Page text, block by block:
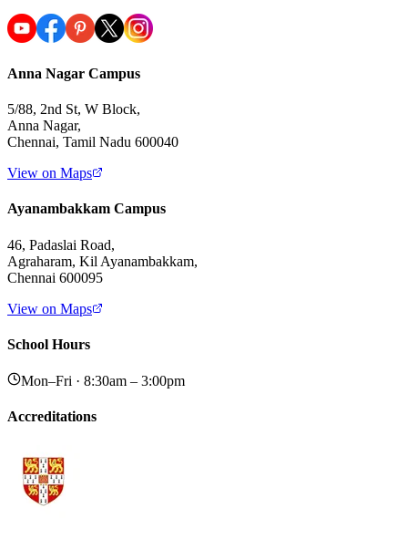
Anna Nagar Campus
5/88, 2nd St, W Block,
Anna Nagar,
Chennai, Tamil Nadu 600040
View on Maps
Ayanambakkam Campus
46, Padaslai Road,
Agraharam, Kil Ayanambakkam,
Chennai 600095
View on Maps
School Hours
Mon–Fri · 8:30am – 3:00pm
Accreditations